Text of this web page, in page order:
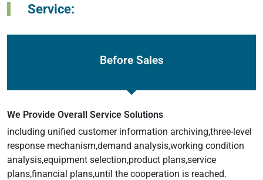
Service:
Before Sales
We Provide Overall Service Solutions
including unified customer information archiving,three-level
response mechanism,demand analysis,working condition
analysis,equipment selection,product plans,service
plans,financial plans,until the cooperation is reached.